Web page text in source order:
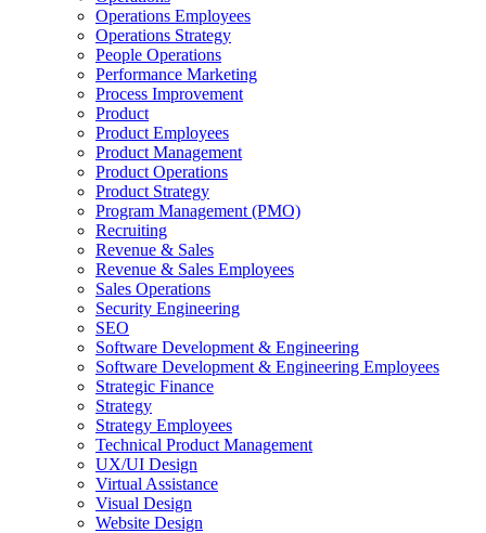
Operations Employees
Operations Strategy
People Operations
Performance Marketing
Process Improvement
Product
Product Employees
Product Management
Product Operations
Product Strategy
Program Management (PMO)
Recruiting
Revenue & Sales
Revenue & Sales Employees
Sales Operations
Security Engineering
SEO
Software Development & Engineering
Software Development & Engineering Employees
Strategic Finance
Strategy
Strategy Employees
Technical Product Management
UX/UI Design
Virtual Assistance
Visual Design
Website Design